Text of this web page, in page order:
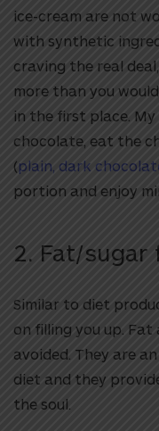
ice-cream are not
with synthetic
craving the real
more than you
in the first place.
chocolate, eat the
(plain, dark
portion and enjoy
2. Fat/
Similar to diet
on filling you up. Fat
avoided. They are
diet and they
the soul.